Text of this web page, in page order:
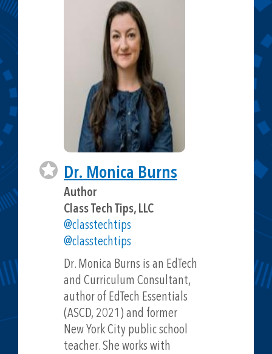
Dr. Monica Burns
Author
Class Tech Tips, LLC
@classtechtips
@classtechtips
Dr. Monica Burns is an EdTech
and Curriculum Consultant,
author of EdTech Essentials
(ASCD, 2021) and former
New York City public school
teacher. She works with